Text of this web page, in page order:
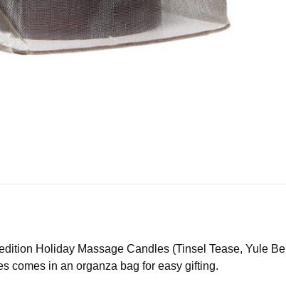
Holiday Massage Candles (Tinsel Tease, Yule Be
comes in an organza bag for easy gifting.